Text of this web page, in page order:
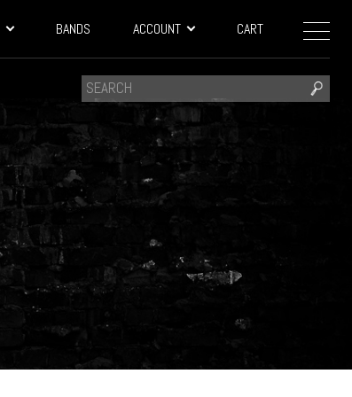
CART
ACCOUNT
BANDS